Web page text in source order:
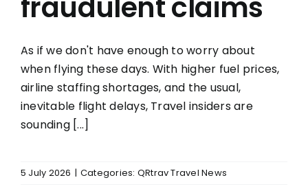
fraudulent claims
As if we don't have enough to worry about
when flying these days. With higher fuel prices,
airline staffing shortages, and the usual,
inevitable flight delays, Travel insiders are
sounding [...]
5 July 2026 | Categories: QRtrav Travel News